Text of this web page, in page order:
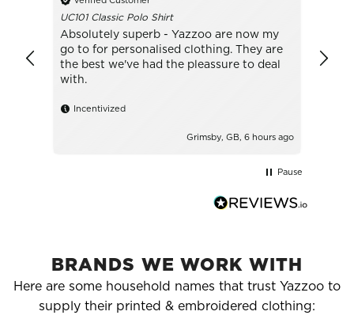
UC101 Classic Polo Shirt
Absolutely superb - Yazzoo are now my
go to for personalised clothing. They are
the best we've had the pleassure to deal
with.
Incentivized
Grimsby, GB, 6 hours ago
Pause
BRANDS WE WORK WITH
Here are some household names that trust Yazzoo to
supply their printed & embroidered clothing: